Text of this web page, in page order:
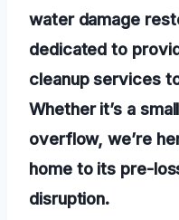
water damage
dedicated to
cleanup services
Whether it’s a
overflow, we’re
home to its pre-
disruption.